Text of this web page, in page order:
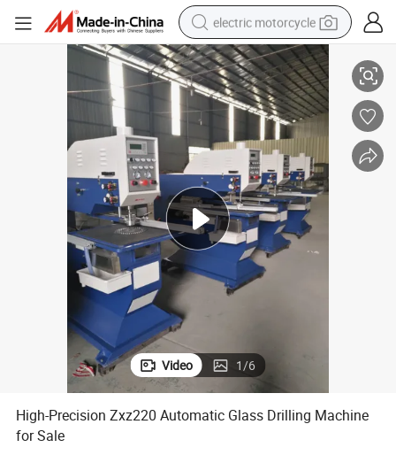
electric motorcycle
tote bag
perfume
basketball shoe
powder
electric bike
human hair wig
motorcycle
High-Precision Zxz220 Automatic Glass Drilling Machine for Sale
Video 1/6
High-Precision Zxz220 Automatic Glass Drilling Machine
for Sale